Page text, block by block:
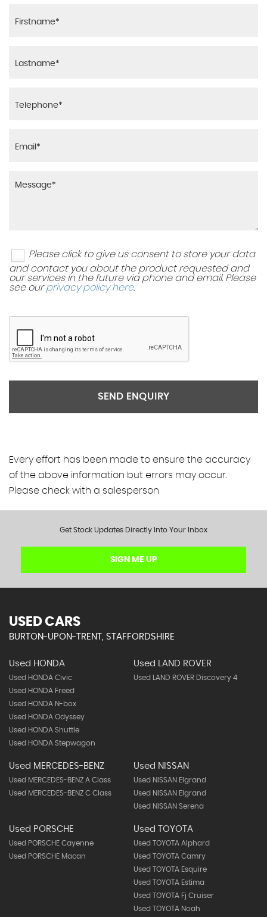
Please click to give us consent to store your data
and contact you about the product requested and
our services in the future via phone and email. Please
see ourprivacy policy here.
SEND ENQUIRY
Every effort has been made to ensure the accuracy
of the above information but errors may occur.
Please check with a salesperson
Get Stock Updates Directly Into Your Inbox
SIGN ME UP
USED CARS
BURTON-UPON-TRENT, STAFFORDSHIRE
Used HONDA
Used HONDA Civic
Used HONDA Freed
Used HONDA N-box
Used HONDA Odyssey
Used HONDA Shuttle
Used HONDA Stepwagon
Used LAND ROVER
Used LAND ROVER Discovery 4
Used MERCEDES-BENZ
Used MERCEDES-BENZ A Class
Used MERCEDES-BENZ C Class
Used NISSAN
Used NISSAN Elgrand
Used NISSAN Elgrand
Used NISSAN Serena
Used PORSCHE
Used PORSCHE Cayenne
Used PORSCHE Macan
Used TOYOTA
Used TOYOTA Alphard
Used TOYOTA Camry
Used TOYOTA Esquire
Used TOYOTA Estima
Used TOYOTA Fj Cruiser
Used TOYOTA Noah